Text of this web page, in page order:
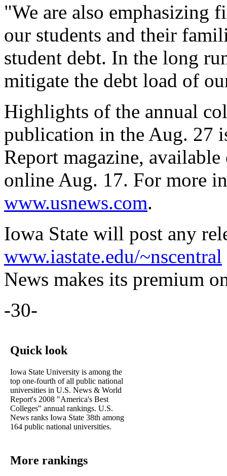
"We are also emphasizing
our students and their
student debt. In the long
mitigate the debt load of
Highlights of the annual
publication in the Aug. 27
Report magazine,
online Aug. 17. For more
www.usnews.com.
Iowa State will post any
www.iastate.edu/~nscentral
News makes its premium
-30-
Quick look
Iowa State University is among the
top one-fourth of all public national
universities in U.S. News & World
Report's 2008 "America's Best
Colleges" annual rankings. U.S.
News ranks Iowa State 38th among
164 public national universities.
More rankings